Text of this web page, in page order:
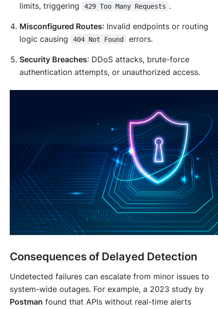
limits, triggering
429 Too Many Requests .
Misconfigured Routes: Invalid endpoints or routing
logic causing
404 Not Found errors.
Security Breaches: DDoS attacks, brute-force
authentication attempts, or unauthorized access.
Consequences of Delayed Detection
Undetected failures can escalate from minor issues to
system-wide outages. For example, a 2023 study by
Postman found that APIs without real-time alerts